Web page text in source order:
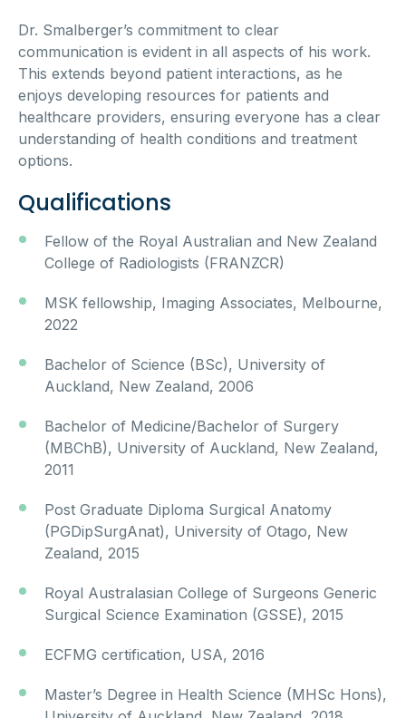
Dr. Smalberger’s commitment to clear
communication is evident in all aspects of his work.
This extends beyond patient interactions, as he
enjoys developing resources for patients and
healthcare providers, ensuring everyone has a clear
understanding of health conditions and treatment
options.
Qualifications
Fellow of the Royal Australian and New Zealand
College of Radiologists (FRANZCR)
MSK fellowship, Imaging Associates, Melbourne,
2022
Bachelor of Science (BSc), University of
Auckland, New Zealand, 2006
Bachelor of Medicine/Bachelor of Surgery
(MBChB), University of Auckland, New Zealand,
2011
Post Graduate Diploma Surgical Anatomy
(PGDipSurgAnat), University of Otago, New
Zealand, 2015
Royal Australasian College of Surgeons Generic
Surgical Science Examination (GSSE), 2015
ECFMG certification, USA, 2016
Master’s Degree in Health Science (MHSc Hons),